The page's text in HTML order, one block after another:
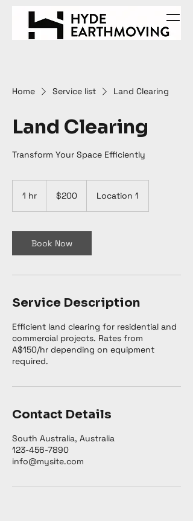
Home Service list Land Clearing
Land Clearing
Transform Your Space Efficiently
1 hr
Australian
dollars$200 Location 1
Book Now
Service Description
Efficient land clearing for residential and
commercial projects. Rates from
A$150/hr depending on equipment
required.
Contact Details
South Australia, Australia
123-456-7890
info@mysite.com